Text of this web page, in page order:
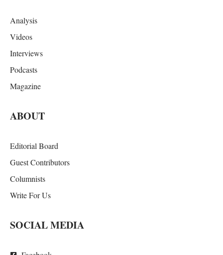
Analysis
Videos
Interviews
Podcasts
Magazine
ABOUT
Editorial Board
Guest Contributors
Columnists
Write For Us
SOCIAL MEDIA